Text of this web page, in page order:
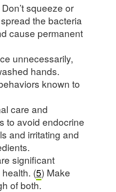
squeeze or
the bacteria
cause permanent
unnecessarily,
hands.
known to
care and
to avoid endocrine
and irritating and
significant
(5) Make
of both.